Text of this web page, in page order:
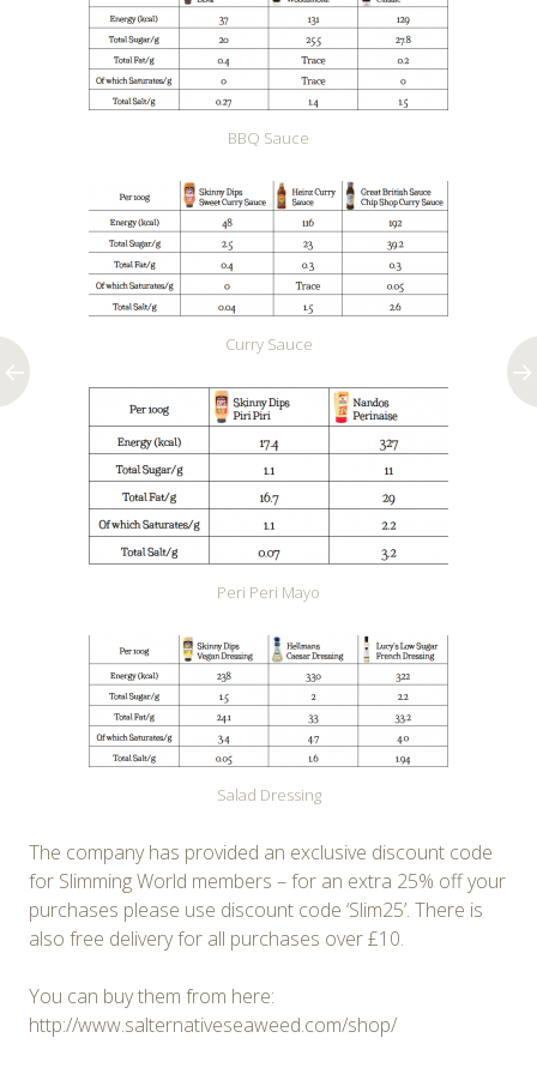
BBQ Sauce
Curry Sauce
Peri Peri Mayo
Salad Dressing
The company has provided an exclusive discount code
for Slimming World members – for an extra 25% off your
purchases please use discount code ‘Slim25’. There is
also free delivery for all purchases over £10.
You can buy them from here:
http://www.salternativeseaweed.com/shop/